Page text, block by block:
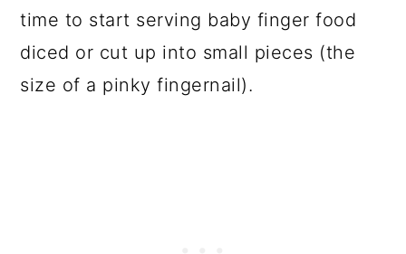
time to start serving baby finger food
diced or cut up into small pieces (the
size of a pinky fingernail).